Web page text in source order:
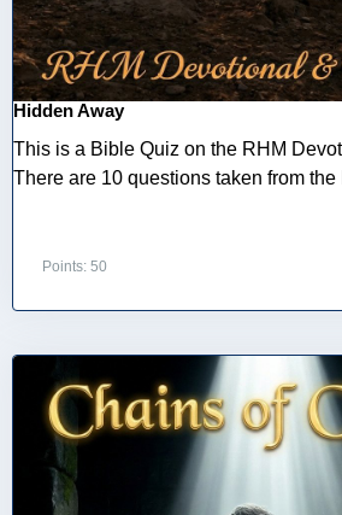
Hidden Away
This is a Bible Quiz on the RHM
There are 10 questions taken from the
Points: 50